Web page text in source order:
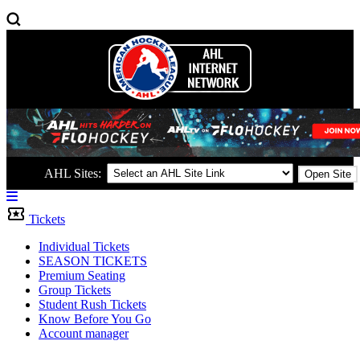
AHL Sites: Open Site
Menu
Bar
Tickets
Individual Tickets
SEASON TICKETS
Premium Seating
Group Tickets
Student Rush Tickets
Know Before You Go
Account manager